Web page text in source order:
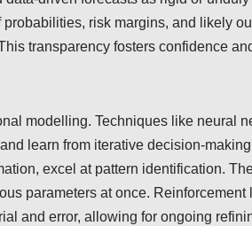
risk margins, and likely
transparency fosters confidence
modelling. Techniques like neural
learn from iterative decision-
excel at pattern identification.
parameters at once.
and error, allowing for ongoing